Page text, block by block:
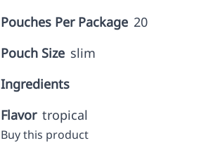
Pouches Per Package 20
Pouch Size slim
Ingredients
Flavor tropical
Buy this product